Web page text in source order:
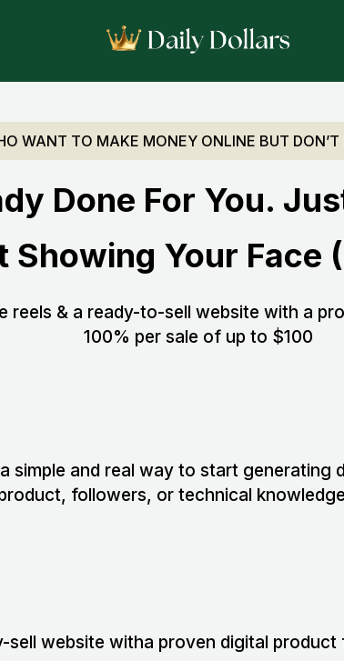
WANT TO MAKE MONEY ONLINE BUT
Done For You.
Your Face
reels & a ready-to-sell website with a
100% per sale of up to $100
simple and real way to start generating
followers, or technical
sell website witha proven digital